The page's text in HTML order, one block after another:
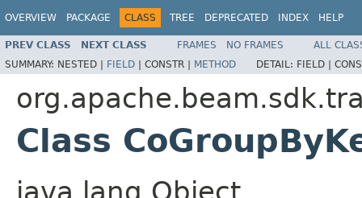
OVERVIEW PACKAGE CLASS TREE DEPRECATED INDEX HELP
PREV CLASS NEXT CLASS FRAMES NO FRAMES
ALL
SUMMARY: NESTED | FIELD | CONSTR | METHOD DETAIL: FIELD |
Class
java.lang.Object